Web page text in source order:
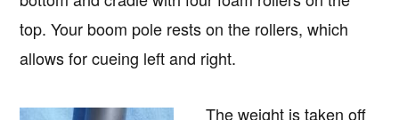
top. Your boom pole rests on the rollers, which
allows for cueing left and right.
The weight is taken off